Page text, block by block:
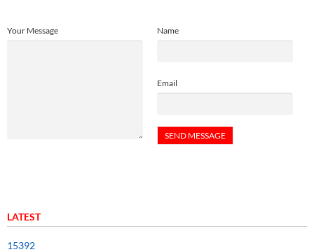
Name
Email
Your Message
LATEST
15392